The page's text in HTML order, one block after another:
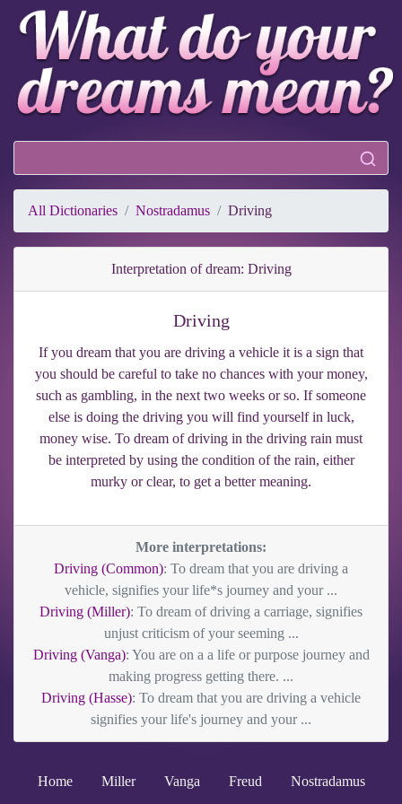
All Dictionaries Nostradamus Driving
Interpretation of dream: Driving
Driving
If you dream that you are driving a vehicle it is a sign that
you should be careful to take no chances with your money,
such as gambling, in the next two weeks or so. If someone
else is doing the driving you will find yourself in luck,
money wise. To dream of driving in the driving rain must
be interpreted by using the condition of the rain, either
murky or clear, to get a better meaning.
More interpretations:
Driving (Common): To dream that you are driving a
vehicle, signifies your life*s journey and your ...
Driving (Miller): To dream of driving a carriage, signifies
unjust criticism of your seeming ...
Driving (Vanga): You are on a a life or purpose journey and
making progress getting there. ...
Driving (Hasse): To dream that you are driving a vehicle
signifies your life's journey and your ...
Home Miller Vanga Freud Nostradamus